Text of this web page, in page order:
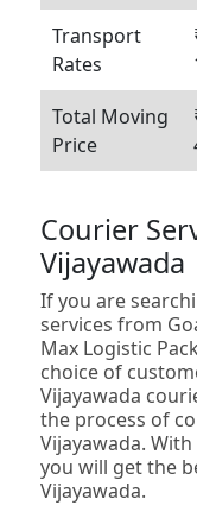
Transport
Rates
Total Moving
Price
Courier
Vijayawada
If you are
services from
Max Logistic
choice of
Vijayawada
the process of
Vijayawada.
you will get the
Vijayawada.